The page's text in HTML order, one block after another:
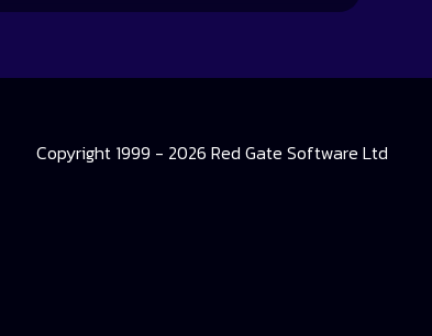
Copyright 1999 - 2026 Red Gate Software Ltd